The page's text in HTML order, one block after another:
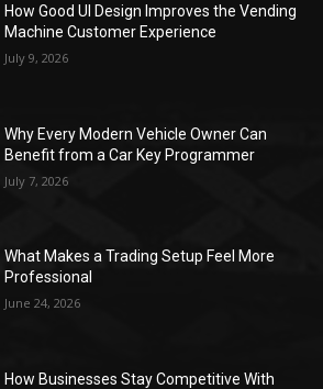
How Good UI Design Improves the Vending
Machine Customer Experience
July 9, 2026
Why Every Modern Vehicle Owner Can
Benefit from a Car Key Programmer
July 7, 2026
What Makes a Trading Setup Feel More
Professional
June 24, 2026
How Businesses Stay Competitive With